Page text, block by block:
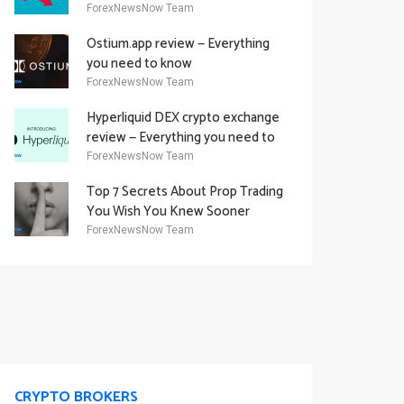
Academy Offering
ForexNewsNow Team
Ostium.app review — Everything
you need to know
ForexNewsNow Team
Hyperliquid DEX crypto exchange
review — Everything you need to
know
ForexNewsNow Team
Top 7 Secrets About Prop Trading
You Wish You Knew Sooner
ForexNewsNow Team
CRYPTO BROKERS